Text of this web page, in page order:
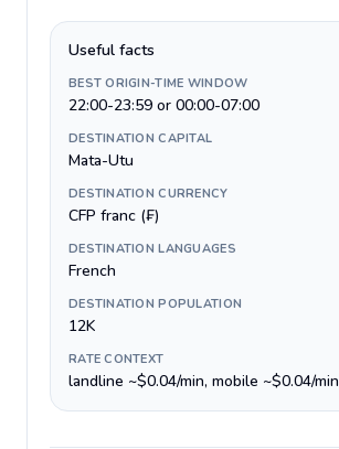
Useful facts
BEST ORIGIN-TIME WINDOW
22:00-23:59 or 00:00-07:00
DESTINATION CAPITAL
Mata-Utu
DESTINATION CURRENCY
CFP franc (₣)
DESTINATION LANGUAGES
French
DESTINATION POPULATION
12K
RATE CONTEXT
landline ~$0.04/min, mobile ~$0.04/min